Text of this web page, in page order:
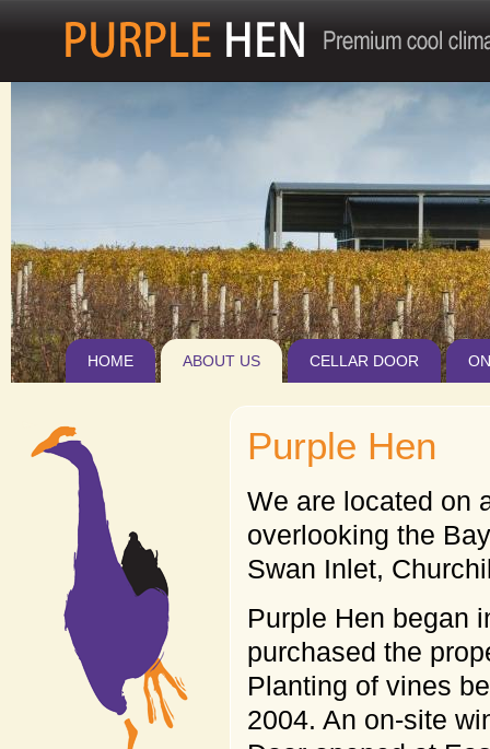
HOME ABOUT US CELLAR DOOR
Purple Hen
We are located on
overlooking the
Swan Inlet,
Purple Hen began
purchased the
Planting of vines
2004. An on-site